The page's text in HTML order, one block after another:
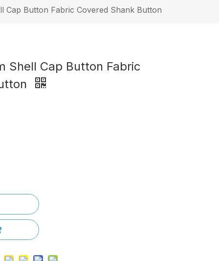
Cap Button Fabric Covered Shank Button
Shell Cap Button Fabric